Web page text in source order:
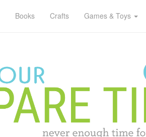
Books Crafts Games & Toys